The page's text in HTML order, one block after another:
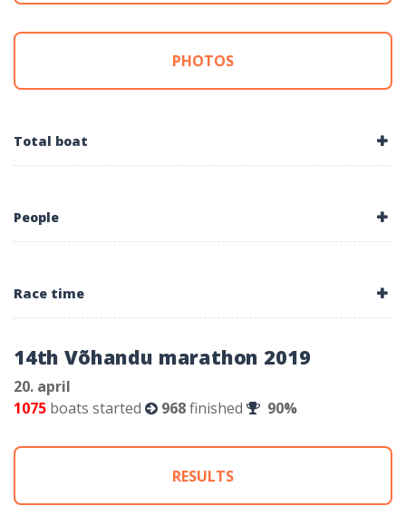
PHOTOS
Total boat
People
Race time
14th Võhandu marathon 2019
20. april
1075 boats started 968finished 90%
RESULTS